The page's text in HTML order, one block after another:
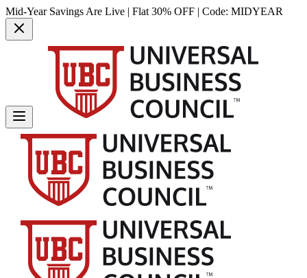
Mid-Year Savings Are Live | Flat 30% OFF | Code: MIDYEAR